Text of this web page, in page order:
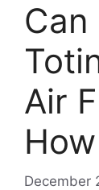
Can
Air
How
December